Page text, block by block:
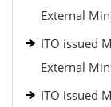
External
ITO issued
External
ITO issued